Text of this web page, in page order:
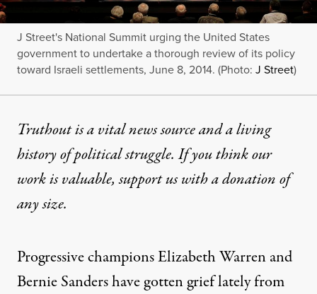
J Street's National Summit urging the United States
government to undertake a thorough review of its policy
toward Israeli settlements, June 8, 2014. (Photo: J Street)
Truthout is a vital news source and a living
history of political struggle. If you think our
work is valuable,support us with a donationof
any size.
Progressive champions Elizabeth Warren and
Bernie Sanders havegotten grief lately from